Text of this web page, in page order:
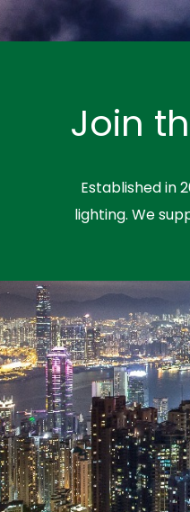
Join
Established in
lighting. We